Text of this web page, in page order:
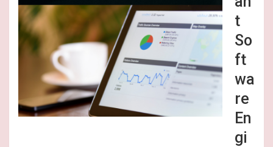
t
So
ft
wa
re
En
gi